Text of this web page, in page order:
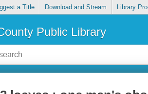
a Title Download and Stream Library
Public Library